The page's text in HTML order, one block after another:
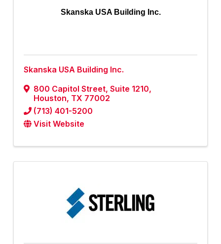
Skanska USA Building Inc.
Skanska USA Building Inc.
800 Capitol Street, Suite 1210,
Houston, TX 77002
(713) 401-5200
Visit Website